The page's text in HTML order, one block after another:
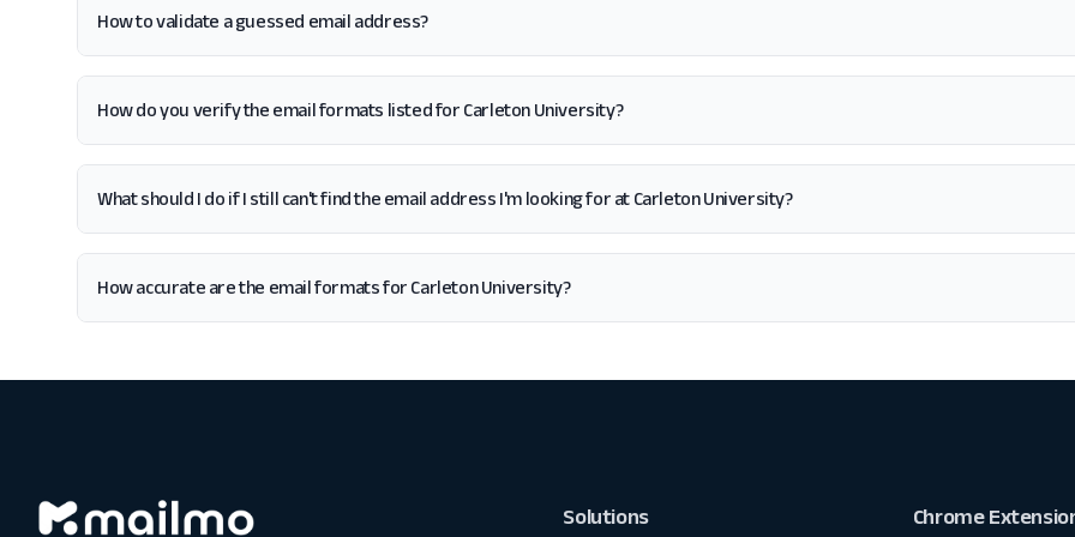
How to validate a guessed email address?
How do you verify the email formats listed for Carleton University?
What should I do if I still can't find the email address I'm looking for at Carleton University?
How accurate are the email formats for Carleton University?
Solutions Chrome